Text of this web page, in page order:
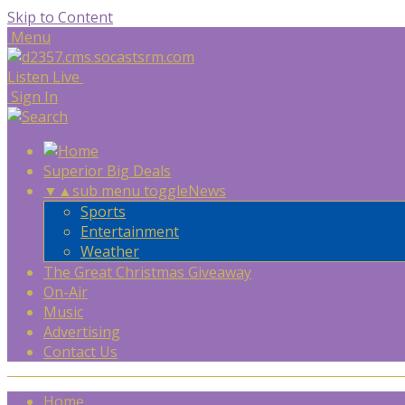
Skip to Content
Menu
Listen Live
Sign In
Superior Big Deals
▼ ▲sub menu toggleNews
Sports
Entertainment
Weather
The Great Christmas Giveaway
On-Air
Music
Advertising
Contact Us